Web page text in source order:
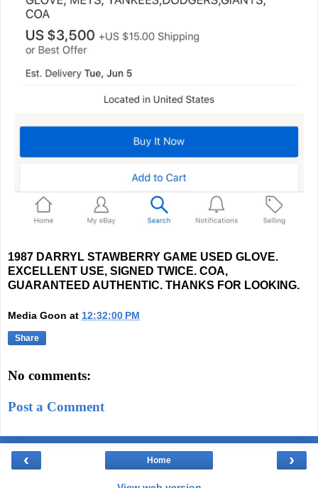
1987 DARRYL STAWBERRY GAME USED GLOVE.
EXCELLENT USE, SIGNED TWICE. COA,
GUARANTEED AUTHENTIC. THANKS FOR LOOKING.
Media Goon at 12:32:00 PM
Share
No comments:
Post a Comment
‹ ›
Home